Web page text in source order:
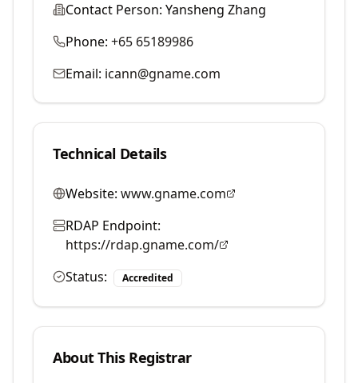
Contact Person: Yansheng Zhang
Phone: +65 65189986
Email: icann@gname.com
Technical Details
Website: www.gname.com
RDAP Endpoint:
https://rdap.gname.com/
Status:
Accredited
About This Registrar